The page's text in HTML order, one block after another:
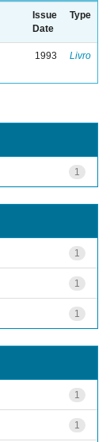
Issue
Date
Type
1993 Livro
1
1
1
1
1
1